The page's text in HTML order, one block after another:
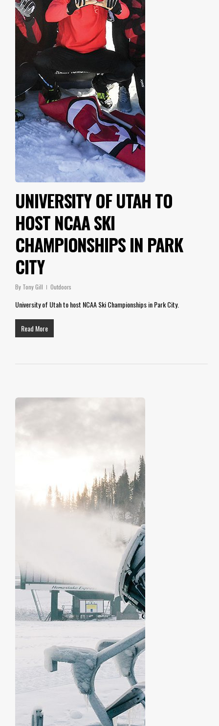
UNIVERSITY OF UTAH TO
HOST NCAA SKI
CHAMPIONSHIPS IN PARK
CITY
By Tony Gill Outdoors
University of Utah to host NCAA Ski Championships in Park City.
Read More